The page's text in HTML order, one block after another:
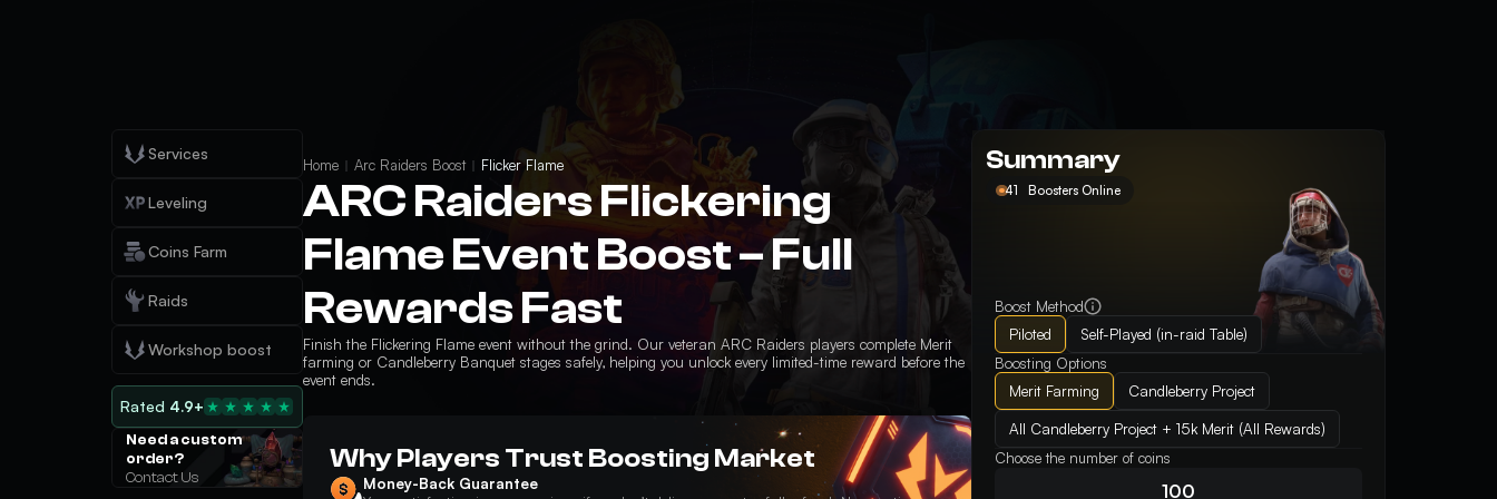
Services
Leveling
Coins Farm
Raids
Workshop boost
Rated 4.9+
Need a custom
order?
Contact Us
Home Arc Raiders Boost Flicker Flame
ARC Raiders Flickering
Flame Event Boost – Full
Rewards Fast
Finish the Flickering Flame event without the grind. Our veteran ARC Raiders players complete Merit
farming or Candleberry Banquet stages safely, helping you unlock every limited-time reward before the
event ends.
Why Players Trust Boosting Market
Money-Back Guarantee
Summary
41 Boosters Online
Boost Method
Piloted
Self-Played (in-raid Table)
Boosting Options
Merit Farming
Candleberry Project
All Candleberry Project + 15k Merit (All Rewards)
Choose the number of coins